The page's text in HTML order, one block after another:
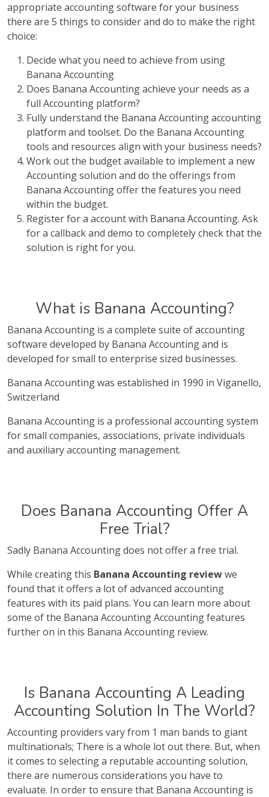
appropriate accounting software for your business
there are 5 things to consider and do to make the right
choice:
Decide what you need to achieve from using
Banana Accounting
Does Banana Accounting achieve your needs as a
full Accounting platform?
Fully understand the Banana Accounting accounting
platform and toolset. Do the Banana Accounting
tools and resources align with your business needs?
Work out the budget available to implement a new
Accounting solution and do the offerings from
Banana Accounting offer the features you need
within the budget.
Register for a account with Banana Accounting. Ask
for a callback and demo to completely check that the
solution is right for you.
What is Banana Accounting?
Banana Accounting is a complete suite of accounting
software developed by Banana Accounting and is
developed for small to enterprise sized businesses.
Banana Accounting was established in 1990 in Viganello,
Switzerland
Banana Accounting is a professional accounting system
for small companies, associations, private individuals
and auxiliary accounting management.
Does Banana Accounting Offer A
Free Trial?
Sadly Banana Accounting does not offer a free trial.
While creating this Banana Accounting reviewwe
found that it offers a lot of advanced accounting
features with its paid plans. You can learn more about
some of the Banana Accounting Accounting features
further on in this Banana Accounting review.
Is Banana Accounting A Leading
Accounting Solution In The World?
Accounting providers vary from 1 man bands to giant
multinationals; There is a whole lot out there. But, when
it comes to selecting a reputable accounting solution,
there are numerous considerations you have to
evaluate. In order to ensure that Banana Accounting is